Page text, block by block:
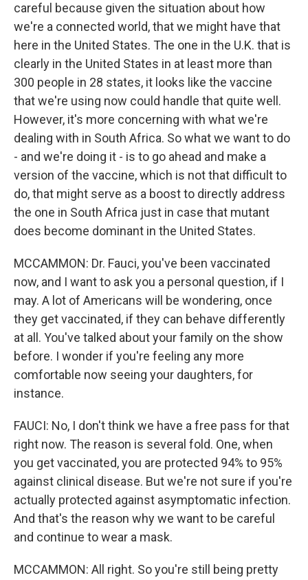
careful because given the situation about how
we're a connected world, that we might have that
here in the United States. The one in the U.K. that is
clearly in the United States in at least more than
300 people in 28 states, it looks like the vaccine
that we're using now could handle that quite well.
However, it's more concerning with what we're
dealing with in South Africa. So what we want to do
- and we're doing it - is to go ahead and make a
version of the vaccine, which is not that difficult to
do, that might serve as a boost to directly address
the one in South Africa just in case that mutant
does become dominant in the United States.
MCCAMMON: Dr. Fauci, you've been vaccinated
now, and I want to ask you a personal question, if I
may. A lot of Americans will be wondering, once
they get vaccinated, if they can behave differently
at all. You've talked about your family on the show
before. I wonder if you're feeling any more
comfortable now seeing your daughters, for
instance.
FAUCI: No, I don't think we have a free pass for that
right now. The reason is several fold. One, when
you get vaccinated, you are protected 94% to 95%
against clinical disease. But we're not sure if you're
actually protected against asymptomatic infection.
And that's the reason why we want to be careful
and continue to wear a mask.
MCCAMMON: All right. So you're still being pretty